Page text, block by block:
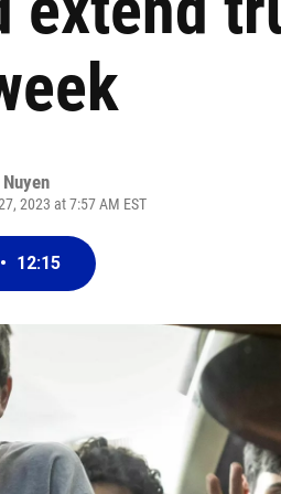
2023 at 7:57 AM EST
• 12:15